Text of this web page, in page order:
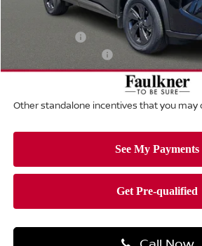
Dealer Discount:
Documentation Fee
Total Price:
Other standalone incentives that you may